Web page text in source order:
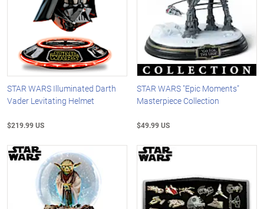
STAR WARS Illuminated Darth
Vader Levitating Helmet
$219.99 US
STAR WARS "Epic Moments"
Masterpiece Collection
$49.99 US